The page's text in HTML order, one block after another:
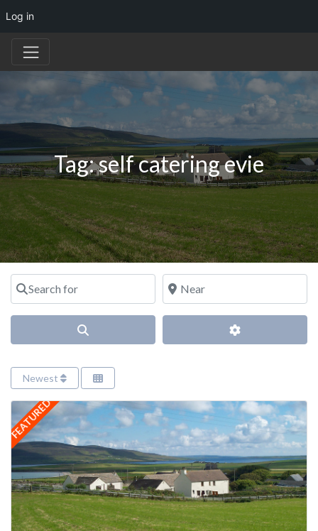
Log in
Tag: self catering evie
Search for Near
Advanced
Newest
FEATURED